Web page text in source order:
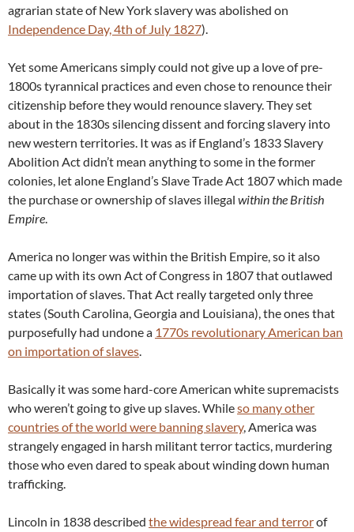
agrarian state of New York slavery was abolished on
Independence Day, 4th of July 1827).
Yet some Americans simply could not give up a love of pre-
1800s tyrannical practices and even chose to renounce their
citizenship before they would renounce slavery. They set
about in the 1830s silencing dissent and forcing slavery into
new western territories. It was as if England’s 1833 Slavery
Abolition Act didn’t mean anything to some in the former
colonies, let alone England’s Slave Trade Act 1807 which made
the purchase or ownership of slaves illegal within the British
Empire.
America no longer was within the British Empire, so it also
came up with its own Act of Congress in 1807 that outlawed
importation of slaves. That Act really targeted only three
states (South Carolina, Georgia and Louisiana), the ones that
purposefully had undone a 1770s revolutionary American ban
on importation of slaves.
Basically it was some hard-core American white supremacists
who weren’t going to give up slaves. Whileso many other
countries of the world were banning slavery, America was
strangely engaged in harsh militant terror tactics, murdering
those who even dared to speak about winding down human
trafficking.
Lincoln in 1838 described the widespread fear and terrorof